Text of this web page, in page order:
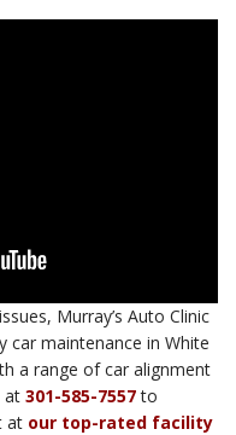
Murray’s Auto Clinic
car maintenance in White
a range of car alignment
at 301-585-7557to
at our top-rated facility